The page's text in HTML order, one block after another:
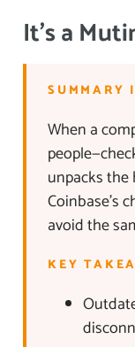
It’s a
SUMMARY
When a
unpacks
Coinbase’s
avoid the
KEY